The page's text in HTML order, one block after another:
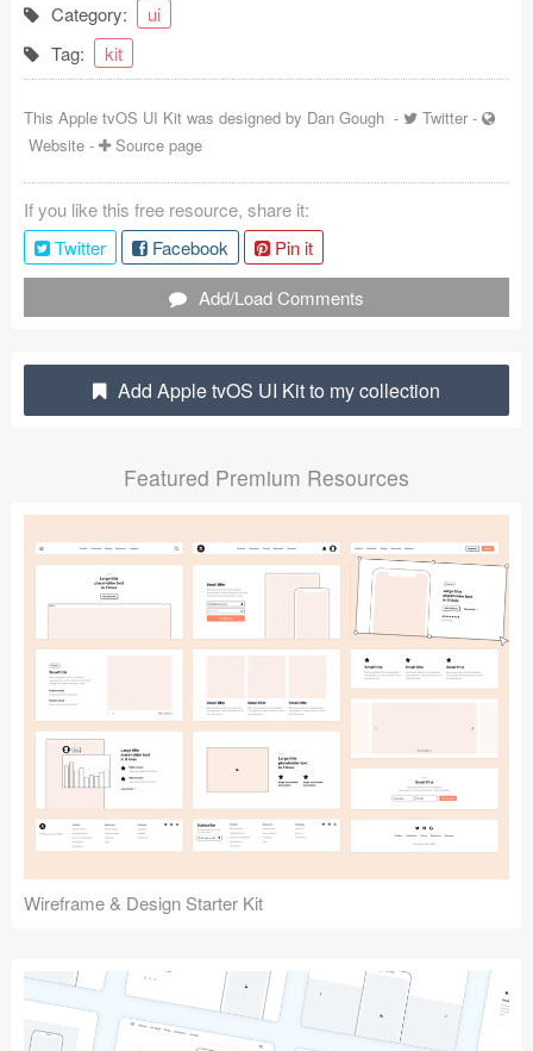
Tutorials & Tips
Plugins
Articles
Jobs
Sketch Libraries
Follow us
Category:
ui
Tag:
kit
This Apple tvOS UI Kit was designed by Dan Gough - Twitter -
Website - Source page
If you like this free resource, share it:
Twitter
Facebook
Pin it
Add/Load Comments
Add Apple tvOS UI Kit to my collection
Featured Premium Resources
Wireframe & Design Starter Kit